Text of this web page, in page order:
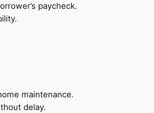
paycheck.
maintenance.
delay.